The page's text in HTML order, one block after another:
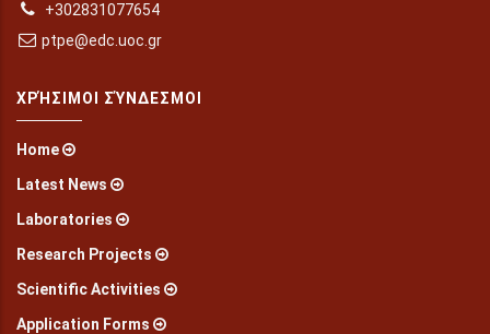
+302831077654
ptpe@edc.uoc.gr
ΧΡΉΣΙΜΟΙ ΣΎΝΔΕΣΜΟΙ
Home
Latest News
Laboratories
Research Projects
Scientific Activities
Application Forms